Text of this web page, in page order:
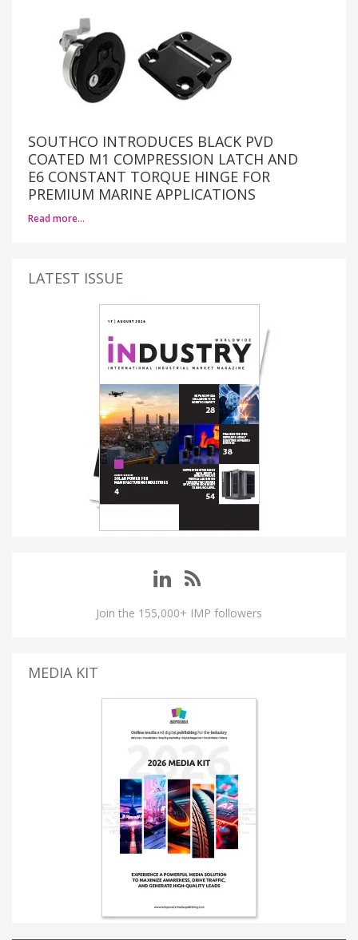
SOUTHCO INTRODUCES BLACK PVD
COATED M1 COMPRESSION LATCH AND
E6 CONSTANT TORQUE HINGE FOR
PREMIUM MARINE APPLICATIONS
Read more…
LATEST ISSUE
Join the 155,000+ IMP followers
MEDIA KIT